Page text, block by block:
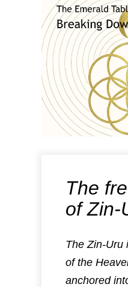
The
of Zin-
The Zin-Uru
of the
anchored